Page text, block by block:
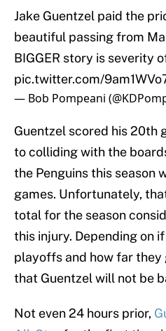
Jake Guentzel paid the
beautiful passing from
BIGGER story is severity
pic.twitter.com/
— Bob Pompeani
Guentzel scored his 20th
to colliding with the
the Penguins this season
games. Unfortunately,
total for the season
this injury. Depending on
playoffs and how far they
that Guentzel will not be
Not even 24 hours prior,